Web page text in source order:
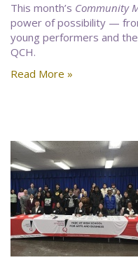
This month’s Community
power of possibility —
young performers and
QCH.
Read More »